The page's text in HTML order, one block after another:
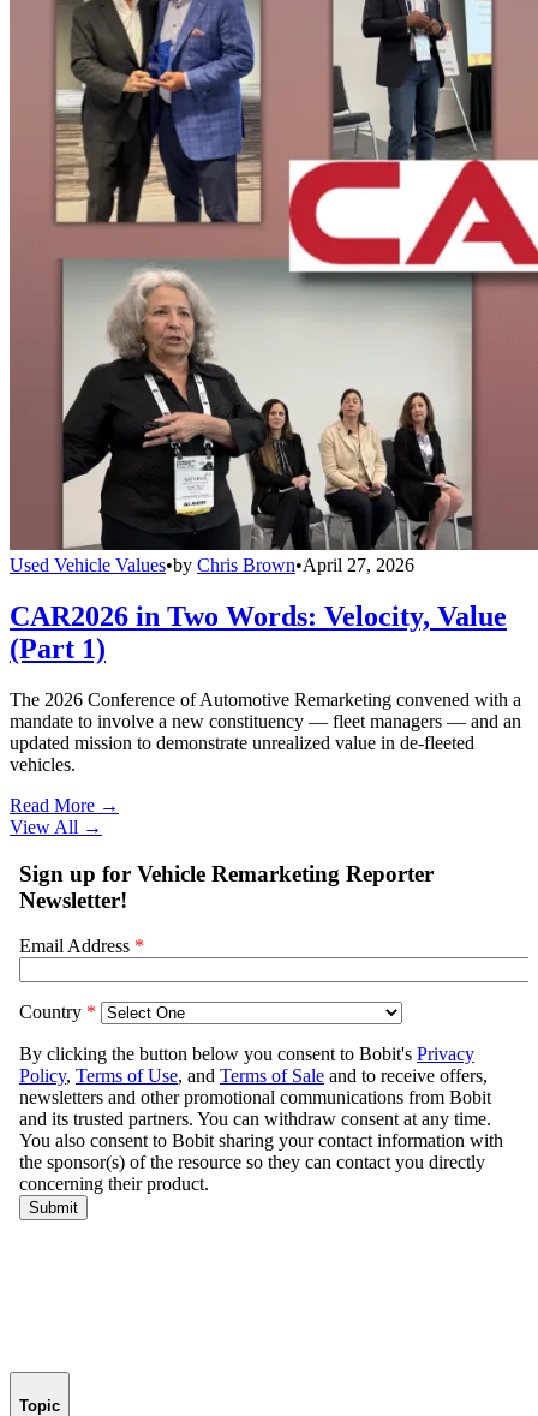
Used Vehicle Values•by Chris Brown•April 27, 2026
CAR2026 in Two Words: Velocity, Value
(Part 1)
The 2026 Conference of Automotive Remarketing convened with a
mandate to involve a new constituency — fleet managers — and an
updated mission to demonstrate unrealized value in de-fleeted
vehicles.
Read More →
View All →
Topic